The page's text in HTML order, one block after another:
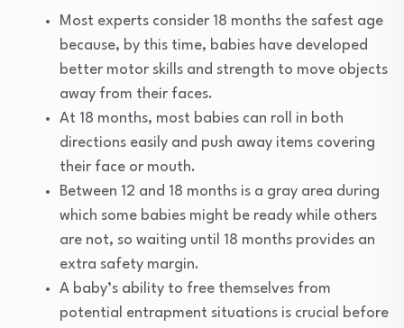
Most experts consider 18 months the safest age
because, by this time, babies have developed
better motor skills and strength to move objects
away from their faces.
At 18 months, most babies can roll in both
directions easily and push away items covering
their face or mouth.
Between 12 and 18 months is a gray area during
which some babies might be ready while others
are not, so waiting until 18 months provides an
extra safety margin.
A baby’s ability to free themselves from
potential entrapment situations is crucial before